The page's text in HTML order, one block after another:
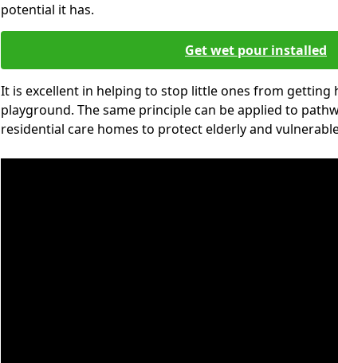
potential it has.
Get wet pour installed
It is excellent in helping to stop little ones from getting
playground. The same principle can be applied to
residential care homes to protect elderly and